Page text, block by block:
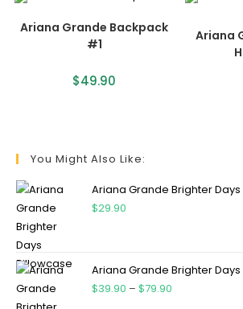
Ariana Grande Backpack
#1
$49.90
Ariana
You Might Also Like:
Ariana Grande Brighter
$29.90
Ariana Grande Brighter
$39.90 – $79.90